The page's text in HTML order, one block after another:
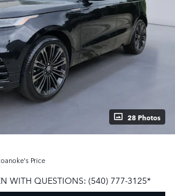
28 Photos
Price
WITH QUESTIONS: (540) 777-3125*